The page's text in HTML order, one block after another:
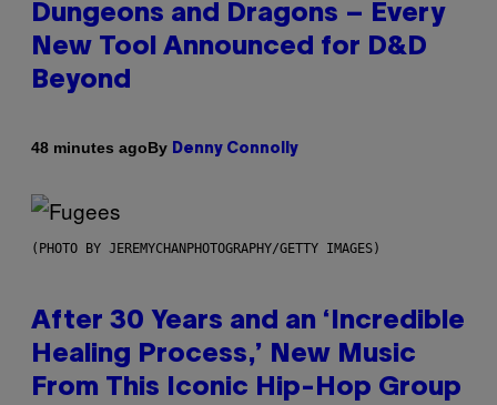
Dungeons and Dragons – Every
New Tool Announced for D&D
Beyond
48 minutes agoBy Denny Connolly
(PHOTO BY JEREMYCHANPHOTOGRAPHY/GETTY IMAGES)
After 30 Years and an ‘Incredible
Healing Process,’ New Music
From This Iconic Hip-Hop Group